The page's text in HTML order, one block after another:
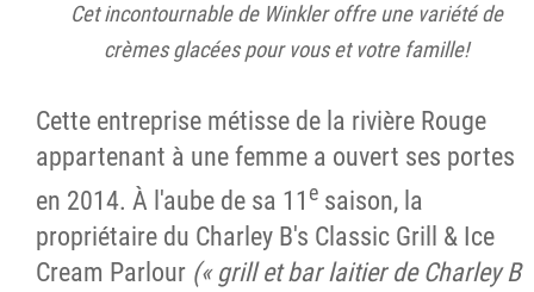
Cet incontournable de Winkler offre une variété de
crèmes glacées pour vous et votre famille!
Cette entreprise métisse de la rivière Rouge
appartenant à une femme a ouvert ses portes
en 2014. À l'aube de sa 11 e saison, la
propriétaire du Charley B's Classic Grill & Ice
Cream Parlour (« grill et bar laitier de Charley B